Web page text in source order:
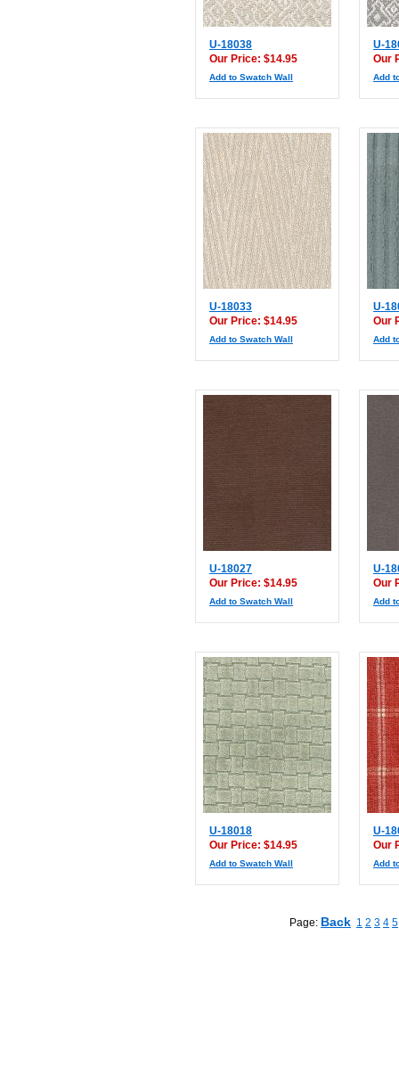
U-18038
Our Price: $14.95
Add to Swatch Wall
U-
Our
Add
U-18033
Our Price: $14.95
Add to Swatch Wall
U-
Our
Add
U-18027
Our Price: $14.95
Add to Swatch Wall
U-
Our
Add
U-18018
Our Price: $14.95
Add to Swatch Wall
U-
Our
Add
Page: Back 1 2 3 4 5